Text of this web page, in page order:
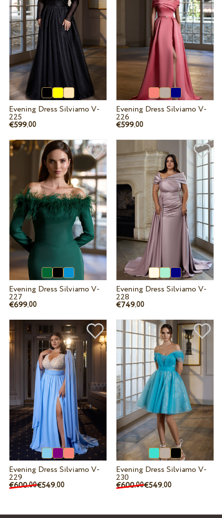
Evening Dress Silviamo V-
225
€599.00
Evening Dress Silviamo V-
226
€599.00
Evening Dress Silviamo V-
227
€699.00
Evening Dress Silviamo V-
228
€749.00
Evening Dress Silviamo V-
229
€600.00€549.00
Evening Dress Silviamo V-
230
€600.00€549.00